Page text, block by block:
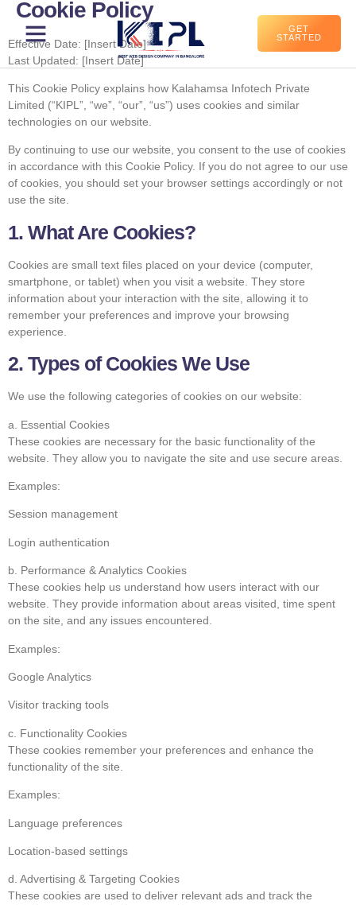
GET
STARTED
Cookie Policy
Effective Date: [Insert Date]
Last Updated: [Insert Date]
This Cookie Policy explains how Kalahamsa Infotech Private
Limited (“KIPL”, “we”, “our”, “us”) uses cookies and similar
technologies on our website.
By continuing to use our website, you consent to the use of cookies
in accordance with this Cookie Policy. If you do not agree to our use
of cookies, you should set your browser settings accordingly or not
use the site.
1. What Are Cookies?
Cookies are small text files placed on your device (computer,
smartphone, or tablet) when you visit a website. They store
information about your interaction with the site, allowing it to
remember your preferences and improve your browsing
experience.
2. Types of Cookies We Use
We use the following categories of cookies on our website:
a. Essential Cookies
These cookies are necessary for the basic functionality of the
website. They allow you to navigate the site and use secure areas.
Examples:
Session management
Login authentication
b. Performance & Analytics Cookies
These cookies help us understand how users interact with our
website. They provide information about areas visited, time spent
on the site, and any issues encountered.
Examples:
Google Analytics
Visitor tracking tools
c. Functionality Cookies
These cookies remember your preferences and enhance the
functionality of the site.
Examples:
Language preferences
Location-based settings
d. Advertising & Targeting Cookies
These cookies are used to deliver relevant ads and track the